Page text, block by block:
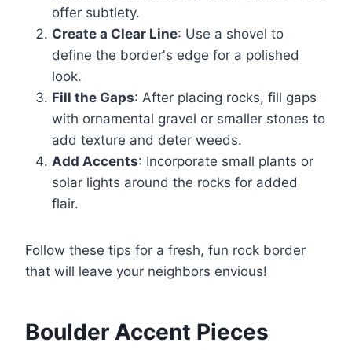
offer subtlety.
Create a Clear Line: Use a shovel to
define the border's edge for a polished
look.
Fill the Gaps: After placing rocks, fill gaps
with ornamental gravel or smaller stones to
add texture and deter weeds.
Add Accents: Incorporate small plants or
solar lights around the rocks for added
flair.
Follow these tips for a fresh, fun rock border
that will leave your neighbors envious!
Boulder Accent Pieces